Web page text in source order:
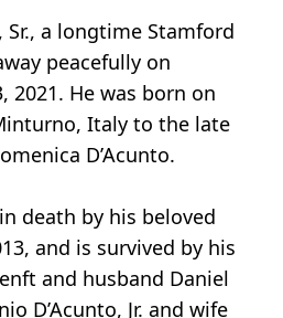
Sr., a longtime Stamford
peacefully on
2021. He was born on
Italy to the late
D’Acunto.
death by his beloved
and is survived by his
and husband Daniel
D’Acunto, Jr. and wife